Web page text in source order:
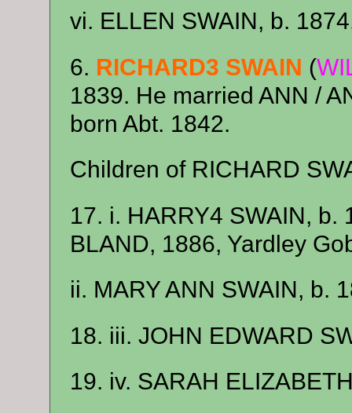
vi. ELLEN SWAIN, b.
6. RICHARD3 SWAIN (
1839. He married ANN /
born Abt. 1842.
Children of RICHARD
17. i. HARRY4 SWAIN, b.
BLAND, 1886, Yardley
ii. MARY ANN SWAIN, b.
18. iii. JOHN EDWARD
19. iv. SARAH